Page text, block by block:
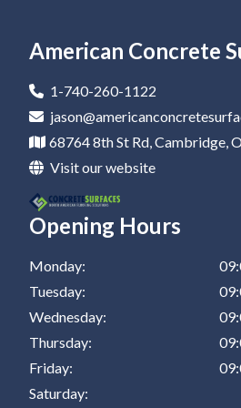
Epoxy Coatings In St Clairsville
Epoxy Flooring Company In Barnesville
Epoxy Flooring Company In New
Epoxy Flooring Company In St Clairsville
Residential Epoxy Flooring In Dover
Residential Epoxy Flooring In
Residential Epoxy Flooring In Zanesville
Residential Epoxy Flooring In St
Epoxy Flooring In Marietta
Epoxy Flooring In Dover
Epoxy Flooring In Coshocton
Epoxy Flooring In Zanesville
Epoxy Flooring In St Clairsville
American Concrete
1-740-260-1122
68764 8th St Rd, Cambridge,
Visit our website
Opening Hours
Monday:
Tuesday:
Wednesday:
Thursday:
Friday:
Saturday: